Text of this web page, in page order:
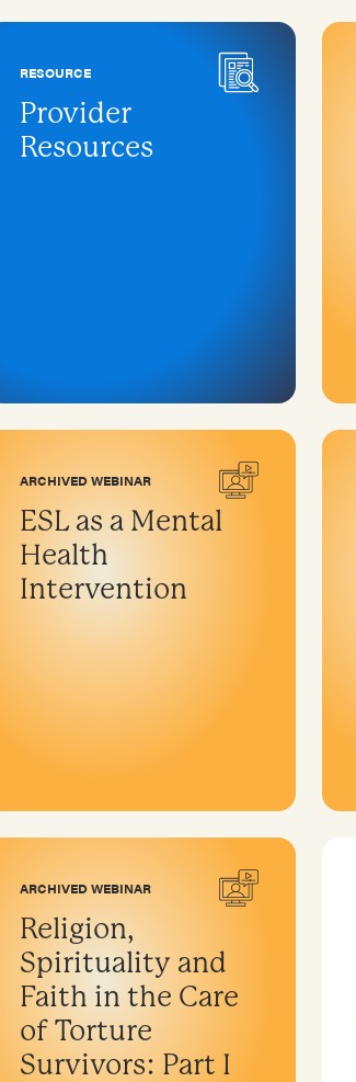
RESOURCE
Provider
Resources
ARCHIVED WEBINAR
ESL as a Mental
Health
Intervention
ARCHIVED WEBINAR
Religion,
Spirituality and
Faith in the Care
of Torture
Survivors: Part I